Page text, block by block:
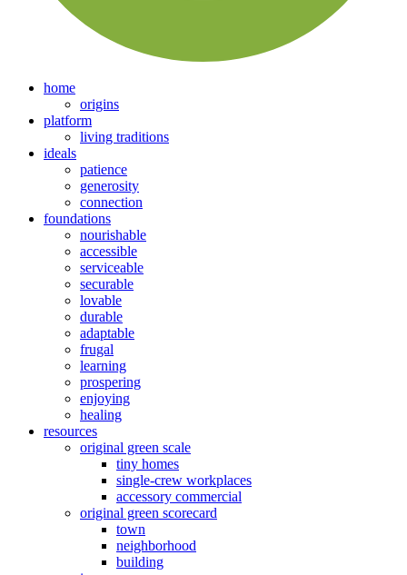
home
origins
platform
living traditions
ideals
patience
generosity
connection
foundations
nourishable
accessible
serviceable
securable
lovable
durable
adaptable
frugal
learning
prospering
enjoying
healing
resources
original green scale
tiny homes
single-crew workplaces
accessory commercial
original green scorecard
town
neighborhood
building